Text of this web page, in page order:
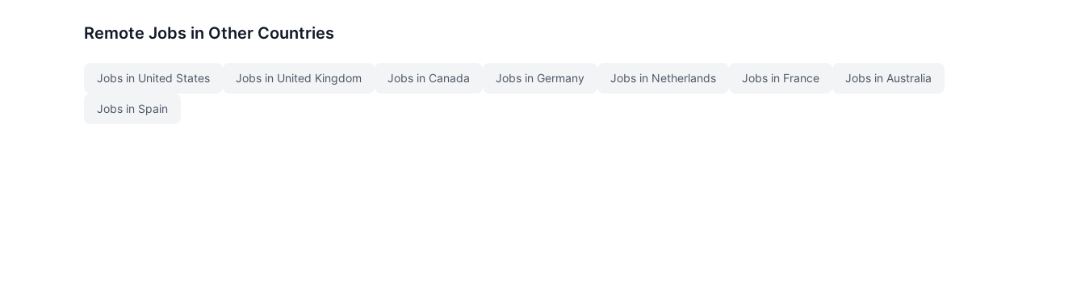
Remote Jobs in Other Countries
Jobs in United States Jobs in United Kingdom Jobs in Canada Jobs in Germany Jobs in Netherlands Jobs in France Jobs in Australia
Jobs in Spain